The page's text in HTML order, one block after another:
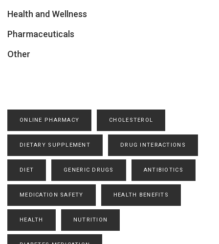
Health and Wellness
Pharmaceuticals
Other
ONLINE PHARMACY CHOLESTEROL
DIETARY SUPPLEMENT DRUG INTERACTIONS
DIET GENERIC DRUGS ANTIBIOTICS
MEDICATION SAFETY HEALTH BENEFITS
HEALTH NUTRITION